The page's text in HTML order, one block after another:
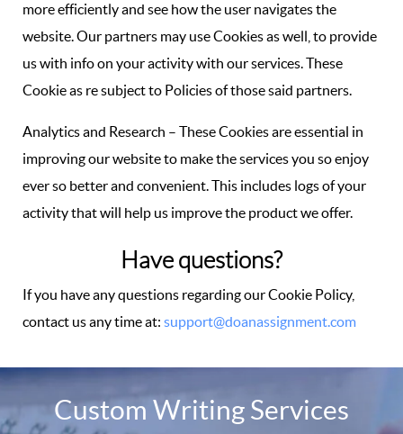
more efficiently and see how the user navigates the
website. Our partners may use Cookies as well, to provide
us with info on your activity with our services. These
Cookie as re subject to Policies of those said partners.
Analytics and Research – These Cookies are essential in
improving our website to make the services you so enjoy
ever so better and convenient. This includes logs of your
activity that will help us improve the product we offer.
Have questions?
If you have any questions regarding our Cookie Policy,
contact us any time at: support@doanassignment.com
Custom Writing Services